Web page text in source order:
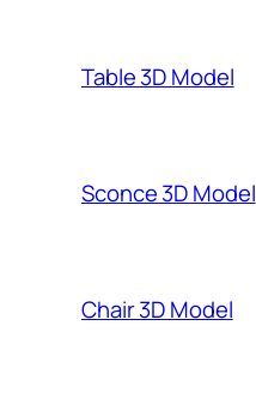
Table 3D Model
Sconce 3D Model
Chair 3D Model